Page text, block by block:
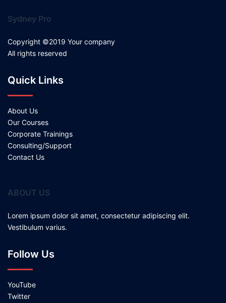
Sydney Pro
Copyright ©2019 Your company
All rights reserved
Quick Links
About Us
Our Courses
Corporate Trainings
Consulting/Support
Contact Us
ABOUT US
Lorem ipsum dolor sit amet, consectetur adipiscing elit.
Vestibulum varius.
Follow Us
YouTube
Twitter